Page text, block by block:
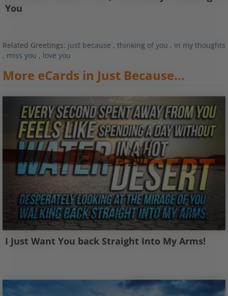
You
Related Greetings: just because , thinking of you , in my thoughts
, miss you , love you
More eCards in Just Because...
I Just Want You back Straight Into My Arms!